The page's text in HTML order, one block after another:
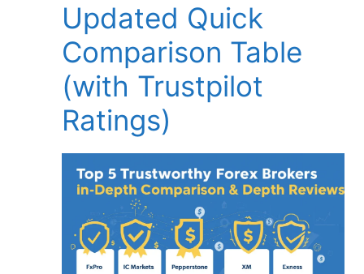
Updated Quick
Comparison Table
(with Trustpilot
Ratings)